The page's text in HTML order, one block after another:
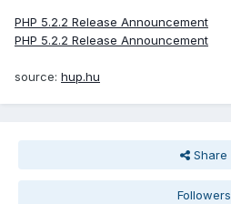
PHP 5.2.2 Release Announcement
PHP 5.2.2 Release Announcement
source: hup.hu
Share
Followers